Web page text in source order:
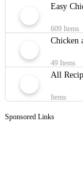
Easy
609 Items
Chicken
49 Items
All
Items
Sponsored Links